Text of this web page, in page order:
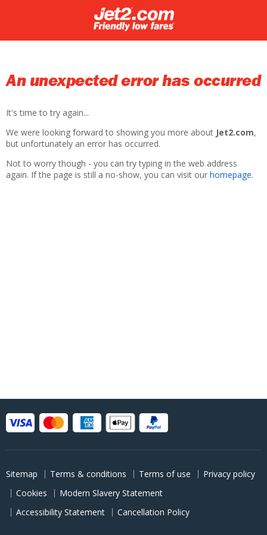
An unexpected error has occurred
It's time to try again...
We were looking forward to showing you more about Jet2.com,
but unfortunately an error has occurred.
Not to worry though - you can try typing in the web address
again. If the page is still a no-show, you can visit our homepage.
Sitemap Terms & conditions Terms of use
Privacy policy
Cookies
Modern Slavery Statement
Accessibility Statement
Cancellation Policy